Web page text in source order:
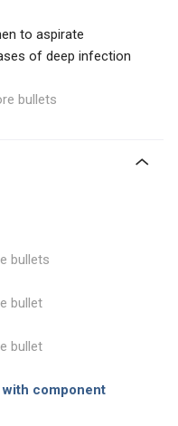
to aspirate
of deep infection
bullets
bullets
bullet
bullet
component